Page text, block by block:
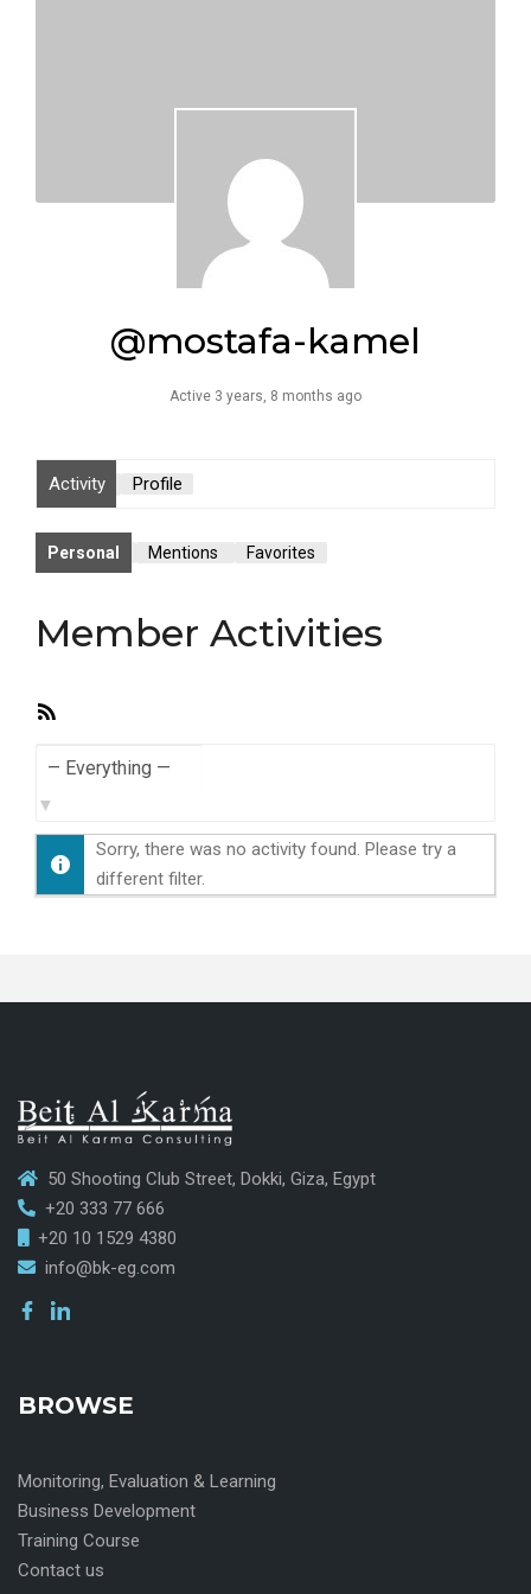
@mostafa-kamel
Active 3 years, 8 months ago
Activity Profile
Personal Mentions Favorites
Member Activities
Sorry, there was no activity found. Please try a
different filter.
50 Shooting Club Street, Dokki, Giza, Egypt
+20 333 77 666
+20 10 1529 4380
info@bk-eg.com
BROWSE
Monitoring, Evaluation & Learning
Business Development
Training Course
Contact us